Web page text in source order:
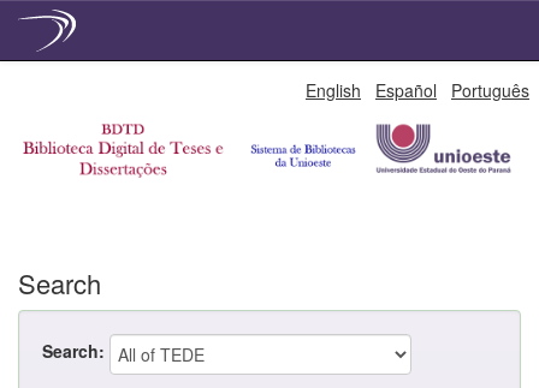
English Español Português
Search
Search: